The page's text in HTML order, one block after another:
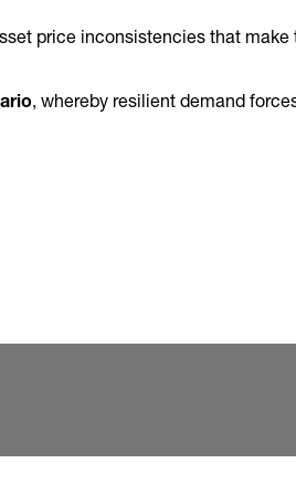
price inconsistencies that make
, whereby resilient demand